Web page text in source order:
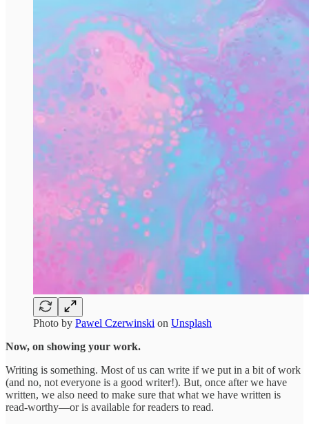
Photo by Pawel Czerwinski on Unsplash
Now, on showing your work.
Writing is something. Most of us can write if we put in a bit of work
(and no, not everyone is a good writer!). But, once after we have
written, we also need to make sure that what we have written is
read-worthy—or is available for readers to read.